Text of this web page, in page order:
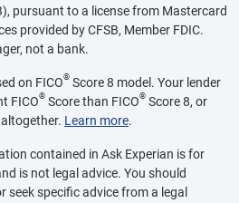
pursuant to a license from Mastercard
provided by CFSB, Member FDIC.
not a bank.
on FICO® Score 8 model. Your lender
FICO® Score than FICO® Score 8, or
Learn more.
contained in Ask Experian is for
is not legal advice. You should
specific advice from a legal